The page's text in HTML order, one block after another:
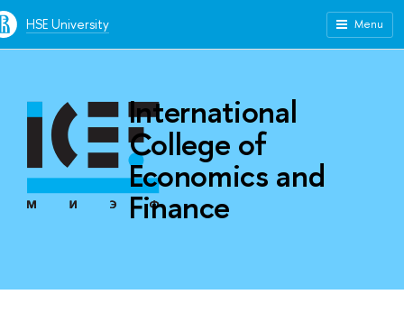
HSE University Menu
International
College of
Economics and
Finance